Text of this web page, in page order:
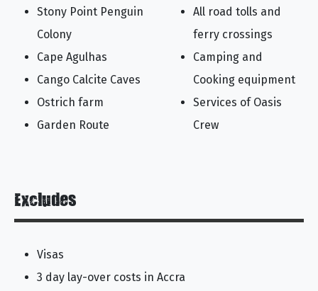
Stony Point Penguin
Colony
Cape Agulhas
Cango Calcite Caves
Ostrich farm
Garden Route
All road tolls and
ferry crossings
Camping and
Cooking equipment
Services of Oasis
Crew
Excludes
Visas
3 day lay-over costs in Accra